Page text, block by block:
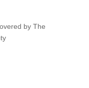
by The